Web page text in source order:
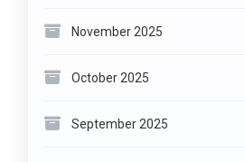
November 2025
October 2025
September 2025